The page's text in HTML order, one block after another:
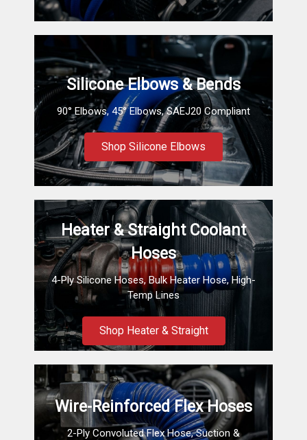
Silicone Elbows & Bends
90° Elbows, 45° Elbows, SAEJ20 Compliant
Shop Silicone Elbows
Heater & Straight Coolant
Hoses
4-Ply Silicone Hoses, Bulk Heater Hose, High-
Temp Lines
Shop Heater & Straight
Wire-Reinforced Flex Hoses
2-Ply Convoluted Flex Hose, Suction &